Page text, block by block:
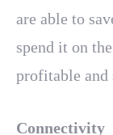
are able to
spend it on
profitable and
Connectivity